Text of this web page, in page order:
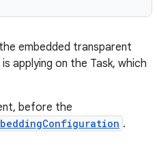
embedded transparent
applying on the Task, which
before the
.